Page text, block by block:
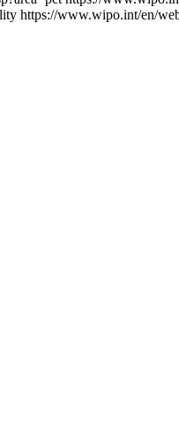
https://www.wipo.int/en/